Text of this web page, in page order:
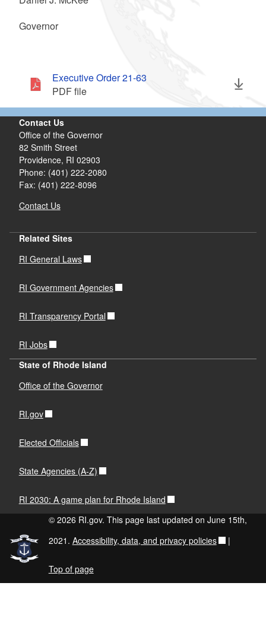
Governor
Executive Order 21-63
PDF file
Contact Us
Office of the Governor
82 Smith Street
Providence, RI 02903
Phone: (401) 222-2080
Fax: (401) 222-8096
Contact Us
Related Sites
RI General Laws
RI Government Agencies
RI Transparency Portal
RI Jobs
State of Rhode Island
Office of the Governor
RI.gov
Elected Officials
State Agencies (A-Z)
RI 2030: A game plan for Rhode Island
© 2026 RI.gov. This page last updated on June 15th,
2021. Accessibility, data, and privacy policies |
Top of page